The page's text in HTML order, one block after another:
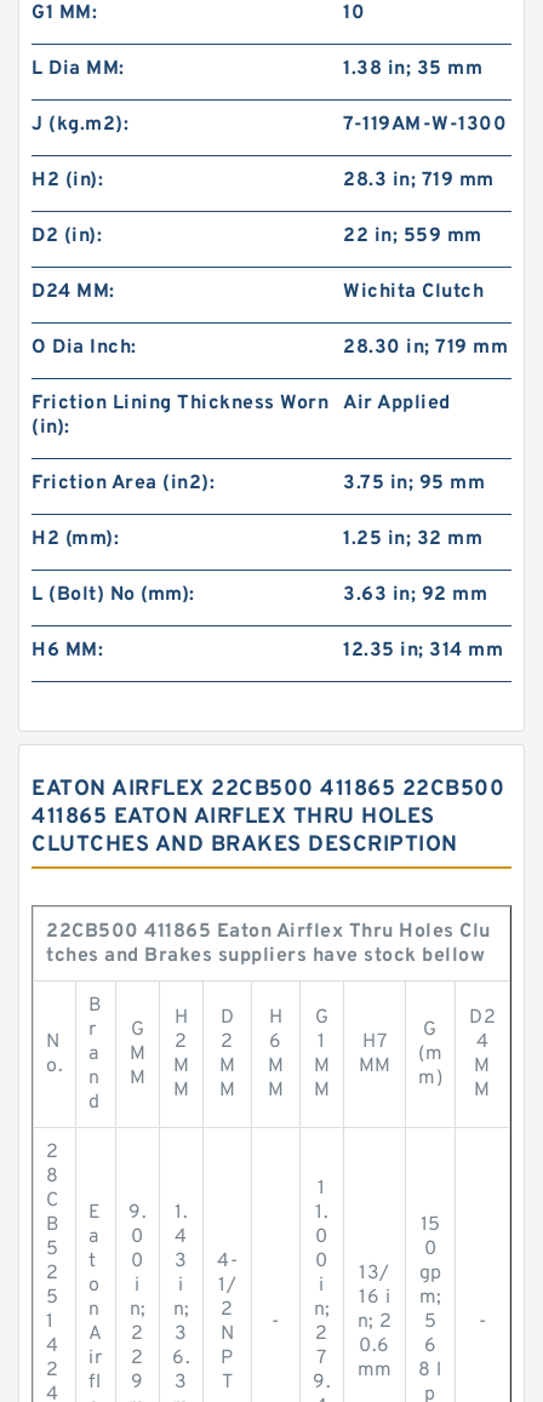
G1 MM: 10
L Dia MM: 1.38 in; 35 mm
J (kg.m2): 7-119AM-W-1300
H2 (in): 28.3 in; 719 mm
D2 (in): 22 in; 559 mm
D24 MM: Wichita Clutch
O Dia Inch: 28.30 in; 719 mm
Friction Lining Thickness Worn
(in):
Air Applied
Friction Area (in2): 3.75 in; 95 mm
H2 (mm): 1.25 in; 32 mm
L (Bolt) No (mm): 3.63 in; 92 mm
H6 MM: 12.35 in; 314 mm
EATON AIRFLEX 22CB500 411865 22CB500
411865 EATON AIRFLEX THRU HOLES
CLUTCHES AND BRAKES DESCRIPTION
22CB500 411865 Eaton Airflex Thru Holes Clu
tches and Brakes suppliers have stock bellow
N
o.
B
r
a
n
d
G
M
M
H
2
M
M
D
2
M
M
H
6
M
M
G
1
M
M
H7
MM
G
(m
m)
D2
4
M
M
2
8
C
B
5
2
5
1
4
2
4
E
a
t
o
n
A
ir
fl
9.
0
0
i
n;
2
2
9
1.
4
3
i
n;
3
6.
3
4-
1/
2
N
P
T
-
1
1.
0
0
i
n;
2
7
9.
13/
16 i
n; 2
0.6
mm
15
0
gp
m;
5
6
8 l
p
-